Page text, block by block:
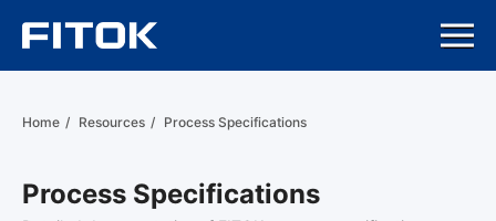
Home / Resources / Process Specifications
Process Specifications